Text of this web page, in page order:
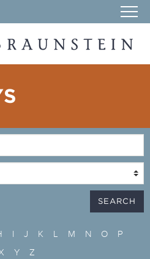
I J K L M N O
P
Y Z